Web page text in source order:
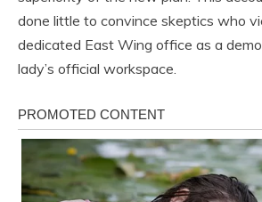
done little to convince skeptics who
dedicated East Wing office as a
lady’s official workspace.